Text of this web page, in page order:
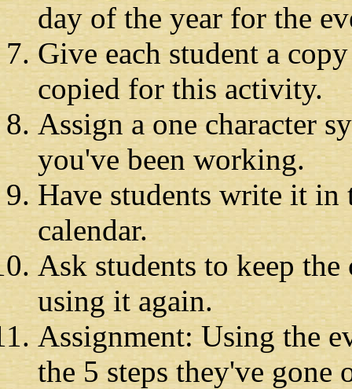
day of the year for the
Give each student a
copied for this activity.
Assign a one character
you've been working.
Have students write it
calendar.
Ask students to keep
using it again.
Assignment: Using the
the 5 steps they've gone